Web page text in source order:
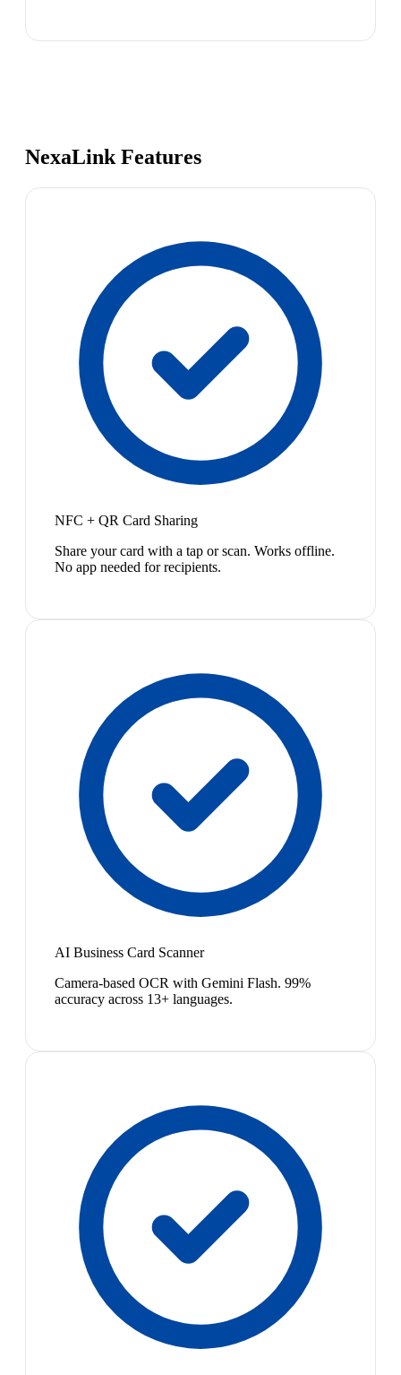
NexaLink Features
NFC + QR Card Sharing
Share your card with a tap or scan. Works offline.
No app needed for recipients.
AI Business Card Scanner
Camera-based OCR with Gemini Flash. 99%
accuracy across 13+ languages.